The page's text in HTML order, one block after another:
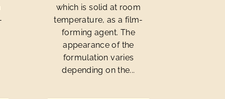
which is solid at room
temperature, as a film-
forming agent. The
appearance of the
formulation varies
depending on the...